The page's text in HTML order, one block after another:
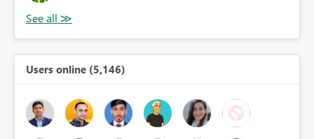
Users online (5,146)